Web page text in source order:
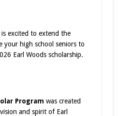
excited to extend the
your high school seniors to
Earl Woods scholarship.
Program was created
and spirit of Earl